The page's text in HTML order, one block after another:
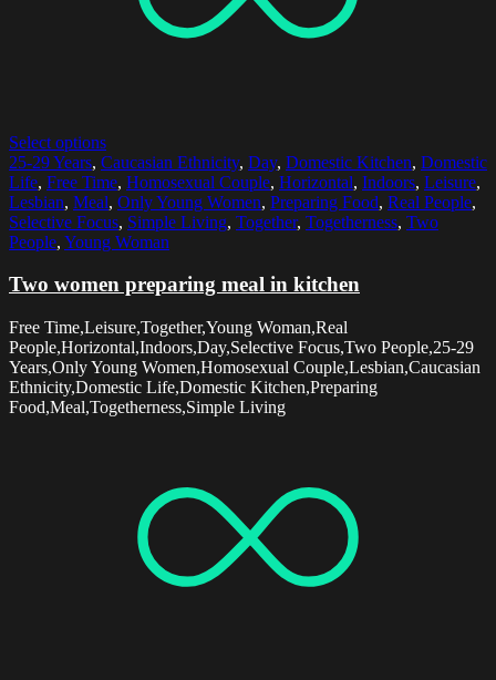
Select options
25-29 Years, Caucasian Ethnicity, Day, Domestic Kitchen, Domestic
Life, Free Time, Homosexual Couple, Horizontal, Indoors, Leisure,
Lesbian, Meal, Only Young Women, Preparing Food, Real People,
Selective Focus, Simple Living, Together, Togetherness, Two
People, Young Woman
Two women preparing meal in kitchen
Free Time,Leisure,Together,Young Woman,Real
People,Horizontal,Indoors,Day,Selective Focus,Two People,25-29
Years,Only Young Women,Homosexual Couple,Lesbian,Caucasian
Ethnicity,Domestic Life,Domestic Kitchen,Preparing
Food,Meal,Togetherness,Simple Living